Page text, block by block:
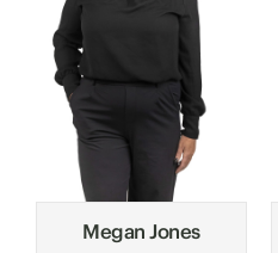
Megan Jones